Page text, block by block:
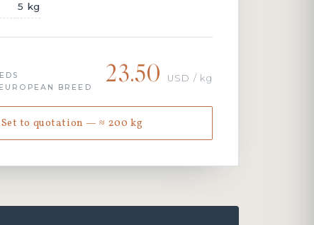
5 kg
BREED
23.50 USD / kg
to quotation — ≈ 200 kg